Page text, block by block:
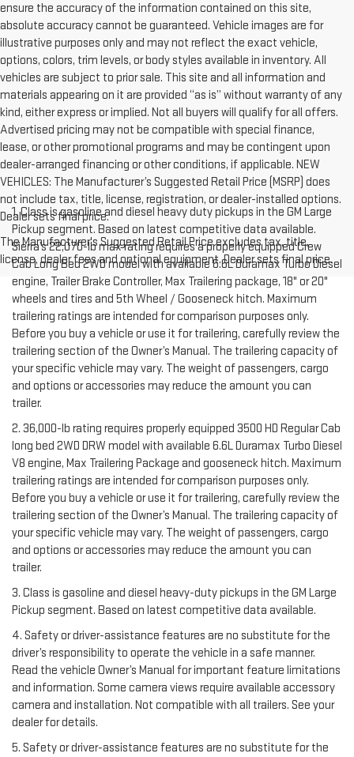
ensure the accuracy of the information contained on this site,
absolute accuracy cannot be guaranteed. Vehicle images are for
illustrative purposes only and may not reflect the exact vehicle,
options, colors, trim levels, or body styles available in inventory. All
vehicles are subject to prior sale. This site and all information and
materials appearing on it are provided “as is” without warranty of any
kind, either express or implied. Not all buyers will qualify for all offers.
Advertised pricing may not be compatible with special finance,
lease, or other promotional programs and may be contingent upon
dealer-arranged financing or other conditions, if applicable. NEW
VEHICLES: The Manufacturer’s Suggested Retail Price (MSRP) does
not include tax, title, license, registration, or dealer-installed options.
Dealer sets final price.
The Manufacturer's Suggested Retail Price excludes tax, title,
license, dealer fees and optional equipment. Dealer sets final price.
1. Class is gasoline and diesel heavy duty pickups in the GM Large
Pickup segment. Based on latest competitive data available.
Sierra’s 22,070-lb max rating requires a properly equipped Crew
Cab Long Bed 2WD model with available 6.6L Duramax Turbo Diesel
engine, Trailer Brake Controller, Max Trailering package, 18" or 20"
wheels and tires and 5th Wheel / Gooseneck hitch. Maximum
trailering ratings are intended for comparison purposes only.
Before you buy a vehicle or use it for trailering, carefully review the
trailering section of the Owner’s Manual. The trailering capacity of
your specific vehicle may vary. The weight of passengers, cargo
and options or accessories may reduce the amount you can
trailer.
2. 36,000-lb rating requires properly equipped 3500 HD Regular Cab
long bed 2WD DRW model with available 6.6L Duramax Turbo Diesel
V8 engine, Max Trailering Package and gooseneck hitch. Maximum
trailering ratings are intended for comparison purposes only.
Before you buy a vehicle or use it for trailering, carefully review the
trailering section of the Owner’s Manual. The trailering capacity of
your specific vehicle may vary. The weight of passengers, cargo
and options or accessories may reduce the amount you can
trailer.
3. Class is gasoline and diesel heavy-duty pickups in the GM Large
Pickup segment. Based on latest competitive data available.
4. Safety or driver-assistance features are no substitute for the
driver’s responsibility to operate the vehicle in a safe manner.
Read the vehicle Owner’s Manual for important feature limitations
and information. Some camera views require available accessory
camera and installation. Not compatible with all trailers. See your
dealer for details.
5. Safety or driver-assistance features are no substitute for the